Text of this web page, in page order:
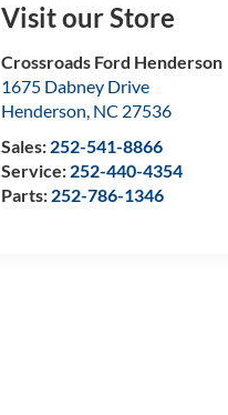
Visit our Store
Crossroads Ford Henderson
1675 Dabney Drive
Henderson, NC 27536
Sales: 252-541-8866
Service: 252-440-4354
Parts: 252-786-1346